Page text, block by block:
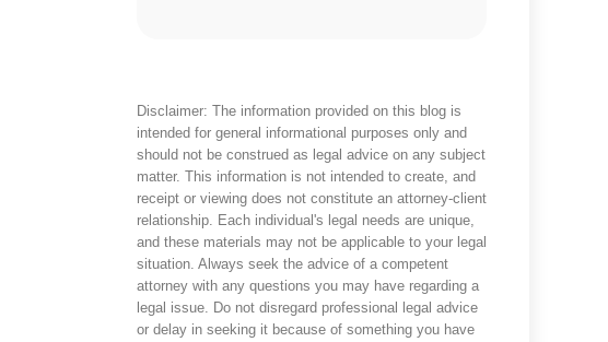
Disclaimer: The information provided on this blog is
intended for general informational purposes only and
should not be construed as legal advice on any subject
matter. This information is not intended to create, and
receipt or viewing does not constitute an attorney-client
relationship. Each individual's legal needs are unique,
and these materials may not be applicable to your legal
situation. Always seek the advice of a competent
attorney with any questions you may have regarding a
legal issue. Do not disregard professional legal advice
or delay in seeking it because of something you have